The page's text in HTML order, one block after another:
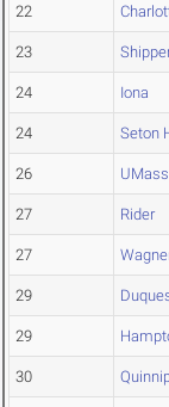
22
23
24 Iona
24 Seton
26
27 Rider
27
29
29
30